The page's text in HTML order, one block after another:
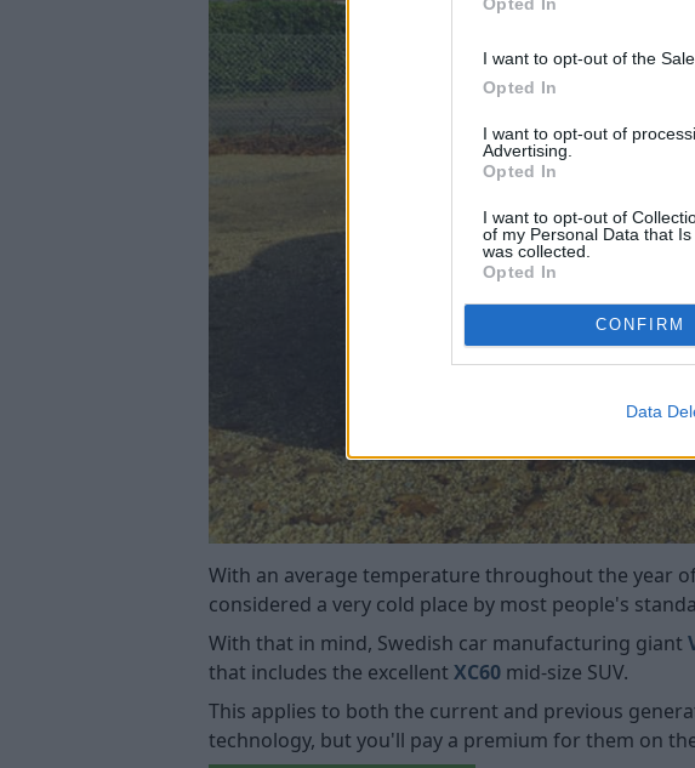
I want to opt-out of the
Opted In
I want to opt-out of
Advertising.
Opted In
I want to opt-out of
of my Personal Data that
was collected.
Opted In
CONFIRM
Data
With an average temperature throughout the year
considered a very cold place by most people's
With that in mind, Swedish car manufacturing giant
that includes the excellent XC60 mid-size SUV.
This applies to both the current and previous
technology, but you'll pay a premium for them on